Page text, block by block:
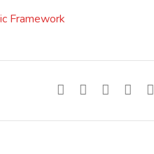
Framework